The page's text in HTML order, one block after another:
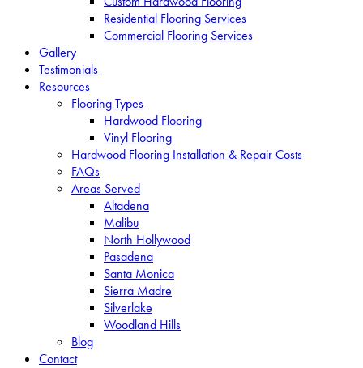
Residential Flooring Services
Commercial Flooring Services
Gallery
Testimonials
Resources
Flooring Types
Hardwood Flooring
Vinyl Flooring
Hardwood Flooring Installation & Repair Costs
FAQs
Areas Served
Altadena
Malibu
North Hollywood
Pasadena
Santa Monica
Sierra Madre
Silverlake
Woodland Hills
Blog
Contact